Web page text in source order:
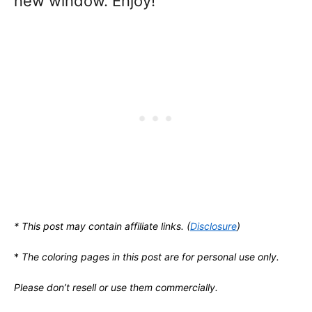
* This post may contain affiliate links. (Disclosure)
* The coloring pages in this post are for personal use only.
Please don’t resell or use them commercially.